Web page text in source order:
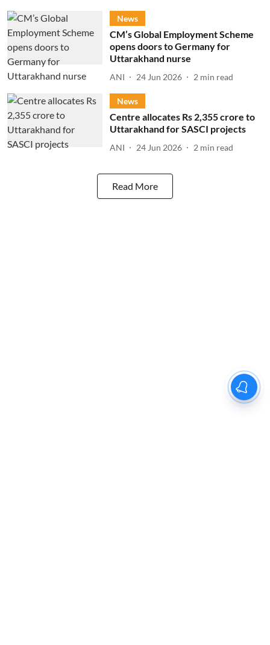
News
CM’s Global Employment Scheme
opens doors to Germany for
Uttarakhand nurse
ANI 24 Jun 2026 2 min read
News
Centre allocates Rs 2,355 crore to
Uttarakhand for SASCI projects
ANI 24 Jun 2026 2 min read
Read More